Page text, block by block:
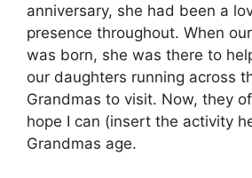
anniversary, she had been a
presence throughout. When
was born, she was there to
our daughters running across
Grandmas to visit. Now, they
hope I can (insert the activity
Grandmas age.